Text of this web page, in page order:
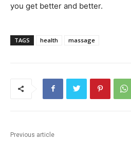
you get better and better.
TAGS health massage
Previous article